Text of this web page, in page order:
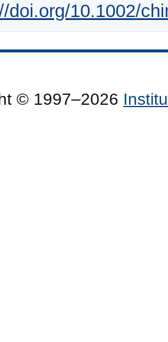
doi.org/10.1002/
© 1997–2026